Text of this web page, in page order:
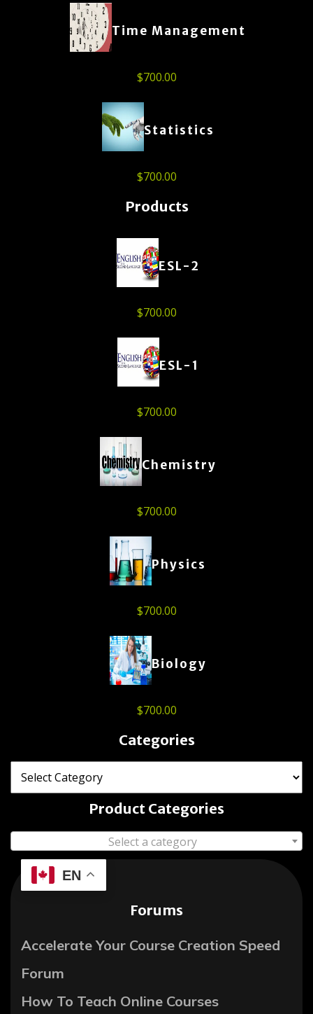
Time Management
$700.00
Statistics
$700.00
Products
ESL-2
$700.00
ESL-1
$700.00
Chemistry
$700.00
Physics
$700.00
Biology
$700.00
Categories
Product Categories
Select a category
EN
Forums
Accelerate Your Course Creation Speed
Forum
How To Teach Online Courses